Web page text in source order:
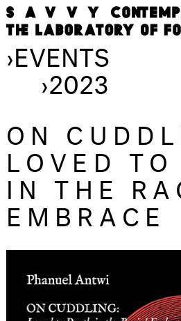
›EVENTS
›2023
ON
LOVED
IN THE
EMBRACE